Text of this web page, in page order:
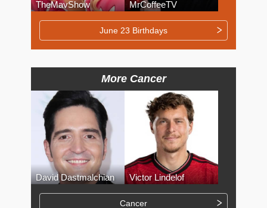
TheMavShow MrCoffeeTV
June 23 Birthdays
More Cancer
David Dastmalchian Victor Lindelof
Cancer